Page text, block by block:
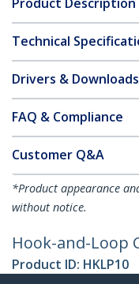
Technical
Drivers & Downloads
FAQ & Compliance
Customer Q&A
*Product appearance
without notice.
Hook-and-Loop
Product ID: HKLP10